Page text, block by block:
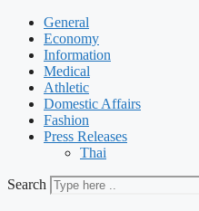
General
Economy
Information
Medical
Athletic
Domestic Affairs
Fashion
Press Releases
Thai
Search